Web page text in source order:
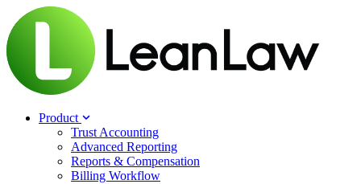
Product
Trust Accounting
Advanced Reporting
Reports & Compensation
Billing Workflow